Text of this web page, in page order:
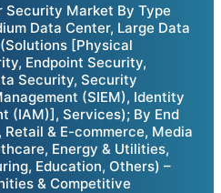
Security Market By Type
Data Center, Large Data
[Physical
Endpoint Security,
Security, Security
(SIEM), Identity
(IAM)], Services); By End
Retail & E-commerce, Media
Energy & Utilities,
Education, Others) –
& Competitive